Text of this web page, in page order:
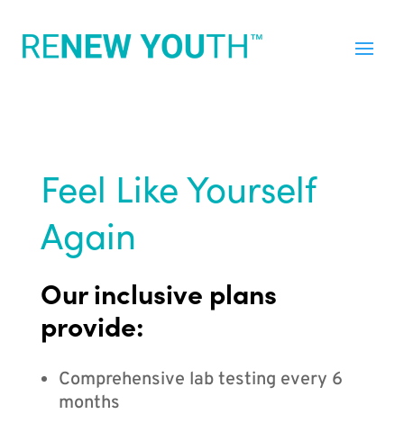
Feel Like Yourself
Again
Our inclusive plans
provide:
Comprehensive lab testing every 6
months